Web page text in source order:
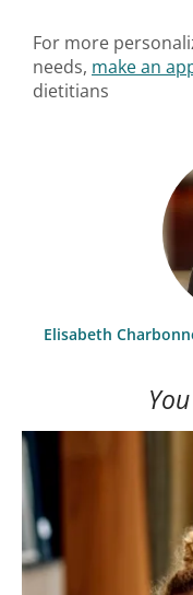
For more
needs, make an
dietitians​
Elisabeth